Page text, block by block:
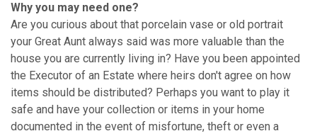
Why you may need one?
Are you curious about that porcelain vase or old portrait
your Great Aunt always said was more valuable than the
house you are currently living in? Have you been appointed
the Executor of an Estate where heirs don't agree on how
items should be distributed? Perhaps you want to play it
safe and have your collection or items in your home
documented in the event of misfortune, theft or even a